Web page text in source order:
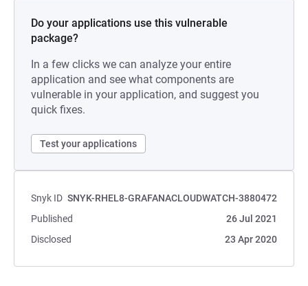
Do your applications use this vulnerable
package?
In a few clicks we can analyze your entire
application and see what components are
vulnerable in your application, and suggest you
quick fixes.
Test your applications
Snyk ID SNYK-RHEL8-GRAFANACLOUDWATCH-3880472
Published
26 Jul 2021
Disclosed
23 Apr 2020